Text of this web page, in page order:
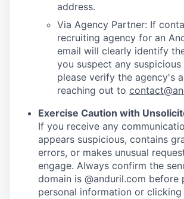
address.
Via Agency Partner: If
recruiting agency for an
email will clearly identify
you suspect any
please verify the agency's
reaching out to
Exercise Caution with
If you receive any
appears suspicious, contains
errors, or makes unusual
engage. Always confirm the
domain is @anduril.com before
personal information or clicking